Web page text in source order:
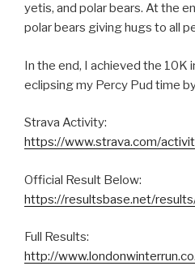
yetis, and polar bears. At the
polar bears giving hugs to all
In the end, I achieved the 10K
eclipsing my Percy Pud time
Strava Activity:
https://www.strava.com/
Official Result Below:
https://resultsbase.net/
Full Results:
http://